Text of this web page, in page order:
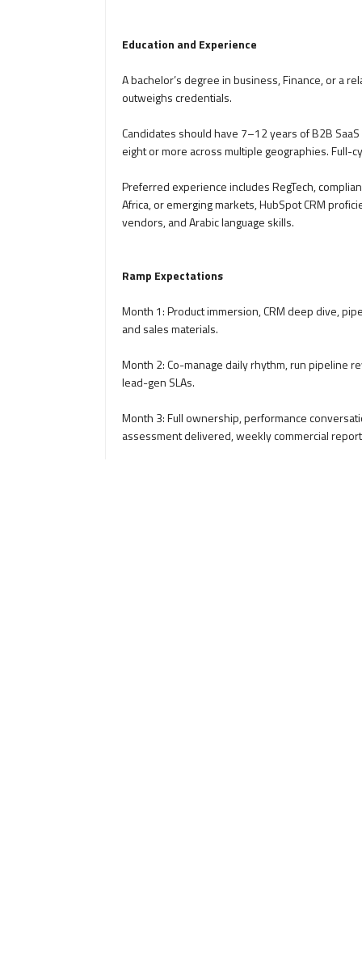
Education and Experience
A bachelor’s degree in business, Finance, or a
outweighs credentials.
Candidates should have 7–12 years of B2B
eight or more across multiple geographies. Full-
Preferred experience includes RegTech,
Africa, or emerging markets, HubSpot CRM
vendors, and Arabic language skills.
Ramp Expectations
Month 1: Product immersion, CRM deep dive,
and sales materials.
Month 2: Co-manage daily rhythm, run pipeline
lead-gen SLAs.
Month 3: Full ownership, performance
assessment delivered, weekly commercial